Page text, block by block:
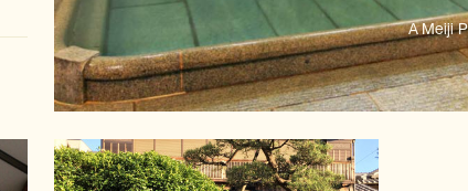
A Meiji